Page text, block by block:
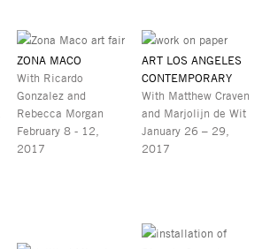
ZONA MACO
With Ricardo
Gonzalez and
Rebecca Morgan
February 8 - 12,
2017
ART LOS ANGELES
CONTEMPORARY
With Matthew Craven
and Marjolijn de Wit
January 26 – 29,
2017